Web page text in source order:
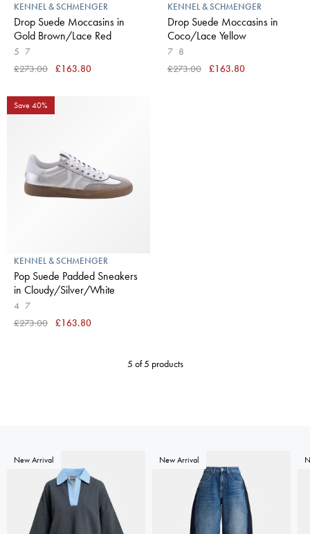
KENNEL & SCHMENGER
Drop Suede Moccasins in
Gold Brown/Lace Red
5 7
£273.00
£163.80
KENNEL & SCHMENGER
Drop Suede Moccasins in
Coco/Lace Yellow
7 8
£273.00
£163.80
Save 40%
KENNEL & SCHMENGER
Pop Suede Padded Sneakers
in Cloudy/Silver/White
4 7
£273.00
£163.80
5 of 5 products
New Arrival New Arrival